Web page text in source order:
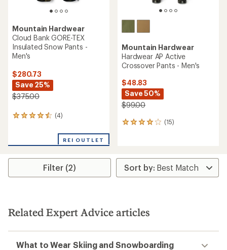
Mountain Hardwear
Cloud Bank GORE-TEX
Insulated Snow Pants -
Men's
$280.73
Save 25%
$375.00
(4)
4
rating
4.5
stars
REI OUTLET
Mountain Hardwear
Hardwear AP Active
Crossover Pants - Men's
$48.83
Save 50%
$99.00
(15)
15
average
rating
of
stars
Filter (2)
Related Expert Advice articles
What to Wear Skiing and Snowboarding